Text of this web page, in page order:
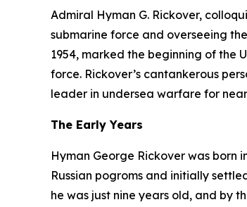
Admiral Hyman G. Rickover,
submarine force and overseeing
1954, marked the beginning of the
force. Rickover’s cantankerous
leader in undersea warfare for
The Early Years
Hyman George Rickover was born
Russian pogroms and initially
he was just nine years old, and by